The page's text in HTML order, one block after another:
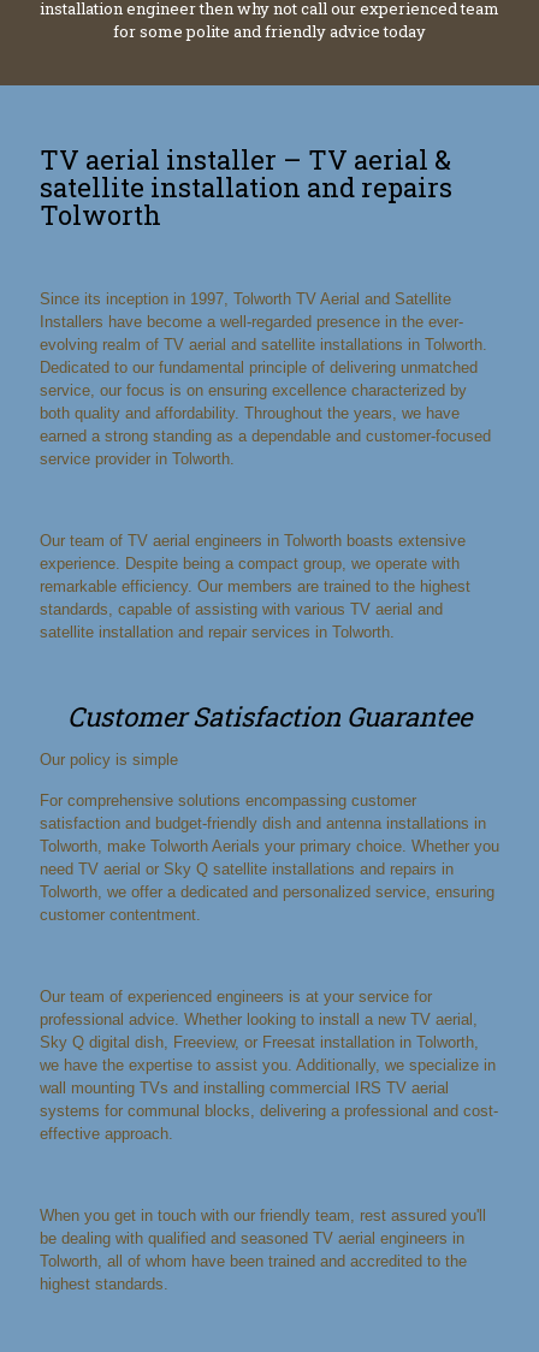
installation engineer then why not call our experienced team
for some polite and friendly advice today
TV aerial installer – TV aerial &
satellite installation and repairs
Tolworth
Since its inception in 1997, Tolworth TV Aerial and Satellite
Installers have become a well-regarded presence in the ever-
evolving realm of TV aerial and satellite installations in Tolworth.
Dedicated to our fundamental principle of delivering unmatched
service, our focus is on ensuring excellence characterized by
both quality and affordability. Throughout the years, we have
earned a strong standing as a dependable and customer-focused
service provider in Tolworth.
Our team of TV aerial engineers in Tolworth boasts extensive
experience. Despite being a compact group, we operate with
remarkable efficiency. Our members are trained to the highest
standards, capable of assisting with various TV aerial and
satellite installation and repair services in Tolworth.
Customer Satisfaction Guarantee
Our policy is simple
For comprehensive solutions encompassing customer
satisfaction and budget-friendly dish and antenna installations in
Tolworth, make Tolworth Aerials your primary choice. Whether you
need TV aerial or Sky Q satellite installations and repairs in
Tolworth, we offer a dedicated and personalized service, ensuring
customer contentment.
Our team of experienced engineers is at your service for
professional advice. Whether looking to install a new TV aerial,
Sky Q digital dish, Freeview, or Freesat installation in Tolworth,
we have the expertise to assist you. Additionally, we specialize in
wall mounting TVs and installing commercial IRS TV aerial
systems for communal blocks, delivering a professional and cost-
effective approach.
When you get in touch with our friendly team, rest assured you'll
be dealing with qualified and seasoned TV aerial engineers in
Tolworth, all of whom have been trained and accredited to the
highest standards.